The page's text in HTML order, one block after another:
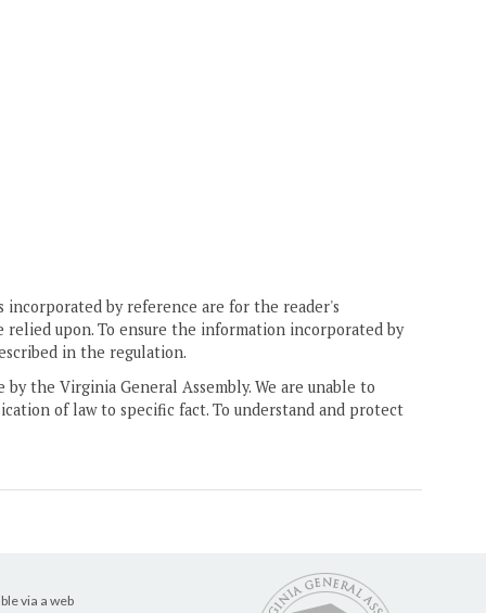
incorporated by reference are for the reader's
relied upon. To ensure the information incorporated by
in the regulation.
the Virginia General Assembly. We are unable to
of law to specific fact. To understand and protect
via a web